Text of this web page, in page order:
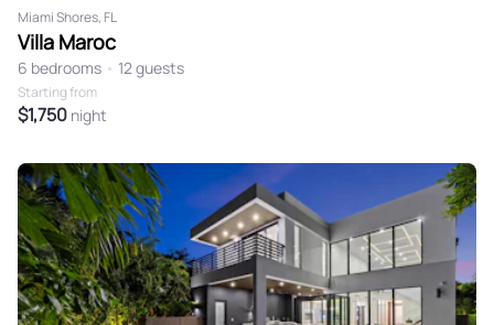
Miami Shores, FL
Villa Maroc
6 bedrooms • 12 guests
Starting from
$1,750 night